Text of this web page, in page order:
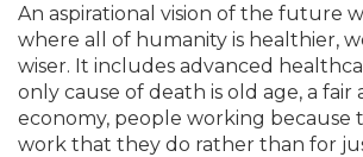
An aspirational vision of the future
where all of humanity is healthier,
wiser. It includes advanced
only cause of death is old age, a fair
economy, people working because
work that they do rather than for